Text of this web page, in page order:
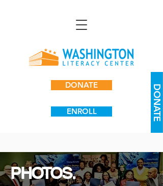
DONATE
ENROLL DONATE
PHOTOS.